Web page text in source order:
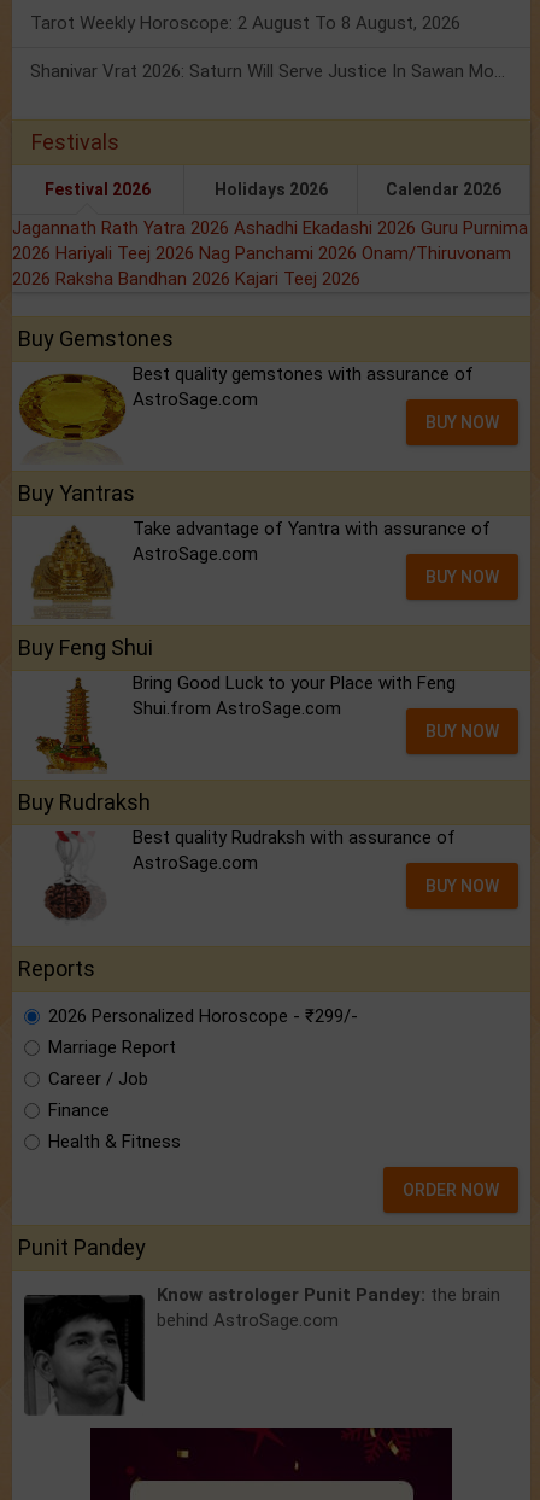
Tarot Weekly Horoscope: 2 August To 8 August, 2026
Shanivar Vrat 2026: Saturn Will Serve Justice In Sawan Month!
Festivals
Festival 2026 Holidays 2026 Calendar 2026
Jagannath Rath Yatra 2026 Ashadhi Ekadashi 2026 Guru Purnima
2026 Hariyali Teej 2026 Nag Panchami 2026 Onam/Thiruvonam
2026 Raksha Bandhan 2026 Kajari Teej 2026
Buy Gemstones
Best quality gemstones with assurance of
AstroSage.com
BUY NOW
Buy Yantras
Take advantage of Yantra with assurance of
AstroSage.com
BUY NOW
Buy Feng Shui
Bring Good Luck to your Place with Feng
Shui.from AstroSage.com
BUY NOW
Buy Rudraksh
Best quality Rudraksh with assurance of
AstroSage.com
BUY NOW
Reports
2026 Personalized Horoscope - ₹299/-
Marriage Report
Career / Job
Finance
Health & Fitness
ORDER NOW
Punit Pandey
Know astrologer Punit Pandey: the brain
behind AstroSage.com